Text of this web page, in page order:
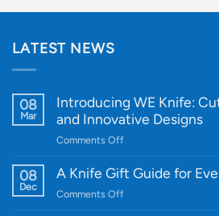
LATEST NEWS
08
Mar
Introducing WE Knife:
and Innovative Designs
Comments Offon
WE
08
Dec
A Knife Gift Guide for
Comments Offon